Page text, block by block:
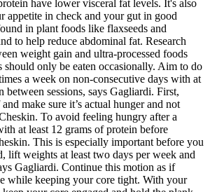
have lower visceral fat levels. It's also
appetite in check and your gut in good
in plant foods like flaxseeds and
to help reduce abdominal fat. Research
weight gain and ultra-processed foods
should only be eaten occasionally. Aim to do
a week on non-consecutive days with at
between sessions, says Gagliardi. First,
make sure it’s actual hunger and not
To avoid feeling hungry after a
at least 12 grams of protein before
This is especially important before you
lift weights at least two days per week and
Gagliardi. Continue this motion as if
while keeping your core tight. With your